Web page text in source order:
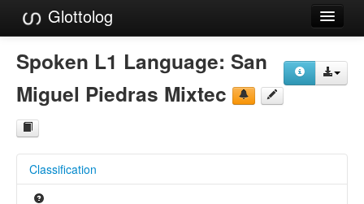
Glottolog
Languages
Families
Language Search
Reference Search
Spoken L1 Language: San
Miguel Piedras Mixtec
Classification